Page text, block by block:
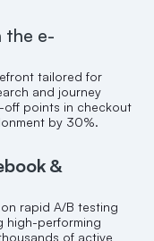
the e-
tailored for
and journey
points in checkout
by 30%.
&
rapid A/B testing
high-performing
of active